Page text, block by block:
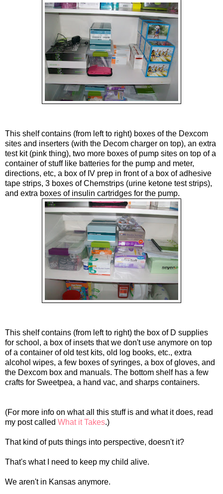
This shelf contains (from left to right) boxes of the Dexcom
sites and inserters (with the Decom charger on top), an extra
test kit (pink thing), two more boxes of pump sites on top of a
container of stuff like batteries for the pump and meter,
directions, etc, a box of IV prep in front of a box of adhesive
tape strips, 3 boxes ofChemstrips (urine ketone test strips),
and extra boxes of insulin cartridges for the pump.
This shelf contains (from left to right) the box of D supplies
for school, a box of insets that we don't use anymore on top
of a container of old test kits, old log books, etc., extra
alcohol wipes, a few boxes of syringes, a box of gloves, and
the Dexcom box and manuals. The bottom shelf has a few
crafts for Sweetpea, a hand vac, and sharps containers.
(For more info on what all this stuff is and what it does, read
my post called What it Takes.)
That kind of puts things into perspective, doesn't it?
That's what I need to keep my child alive.
We aren't in Kansas anymore.